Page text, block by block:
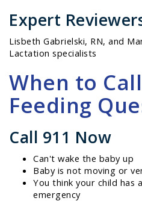
Expert
Lisbeth Gabrielski, RN, and
Lactation specialists
When to
Feeding
Call 911 Now
Can't wake the baby up
Baby is not moving or
You think your child has
emergency